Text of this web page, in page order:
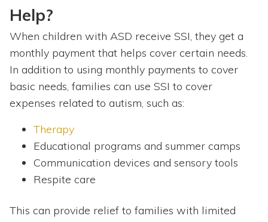
Help?
When children with ASD receive SSI, they get a
monthly payment that helps cover certain needs.
In addition to using monthly payments to cover
basic needs, families can use SSI to cover
expenses related to autism, such as:
Therapy
Educational programs and summer camps
Communication devices and sensory tools
Respite care
This can provide relief to families with limited